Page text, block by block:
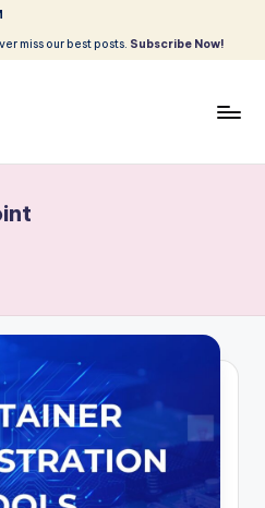
miss our best posts. Subscribe Now!